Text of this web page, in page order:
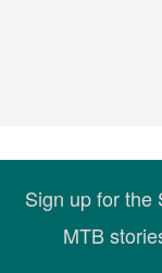
Sign up for the
MTB